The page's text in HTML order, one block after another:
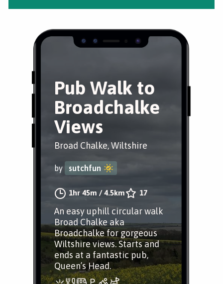
Pub Walk to
Broadchalke
Views
Broad Chalke, Wiltshire
by sutchfun
1hr 45m /4.5km 17
An easy uphill circular walk
Broad Chalke aka
Broadchalke for gorgeous
Wiltshire views. Starts and
ends at a fantastic pub,
Queen’s Head.